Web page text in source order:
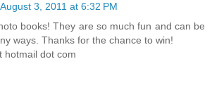
August 3, 2011 at 6:32 PM
books! They are so much fun and can be
ways. Thanks for the chance to win!
hotmail dot com